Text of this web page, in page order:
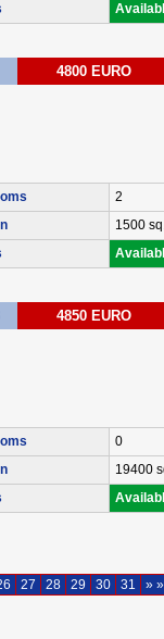
4800 EURO
2
1500
4850 EURO
0
19400
27 28 29 30 31 » »